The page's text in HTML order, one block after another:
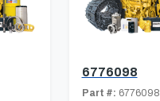
6776098
Part #: 6776098